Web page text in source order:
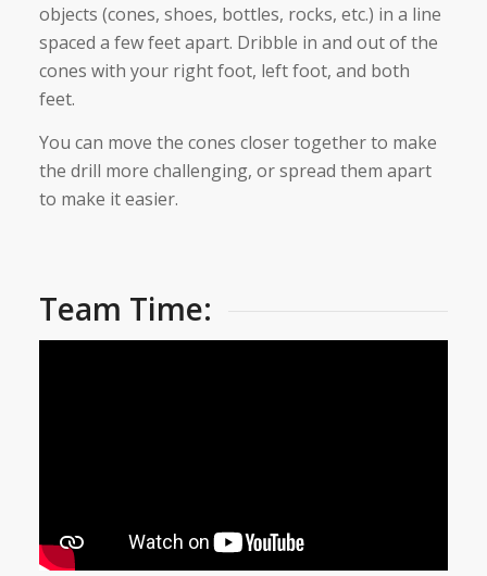
objects (cones, shoes, bottles, rocks, etc.) in a line
spaced a few feet apart. Dribble in and out of the
cones with your right foot, left foot, and both
feet.
You can move the cones closer together to make
the drill more challenging, or spread them apart
to make it easier.
Team Time: